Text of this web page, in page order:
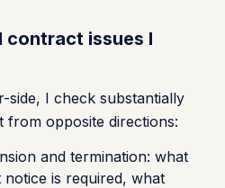
contract issues I
side, I check substantially
from opposite directions:
and termination: what
is required, what